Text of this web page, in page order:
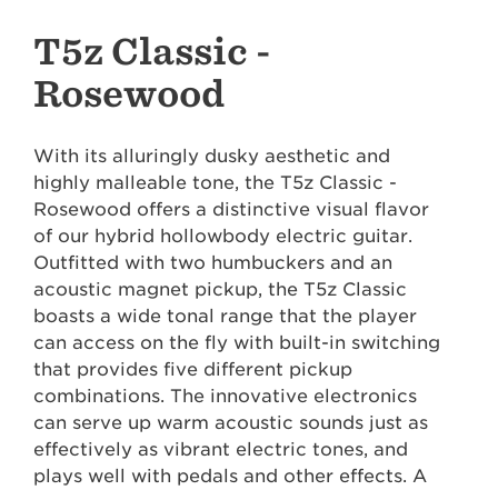
T5z Classic -
Rosewood
With its alluringly dusky aesthetic and
highly malleable tone, the T5z Classic -
Rosewood offers a distinctive visual flavor
of our hybrid hollowbody electric guitar.
Outfitted with two humbuckers and an
acoustic magnet pickup, the T5z Classic
boasts a wide tonal range that the player
can access on the fly with built-in switching
that provides five different pickup
combinations. The innovative electronics
can serve up warm acoustic sounds just as
effectively as vibrant electric tones, and
plays well with pedals and other effects. A